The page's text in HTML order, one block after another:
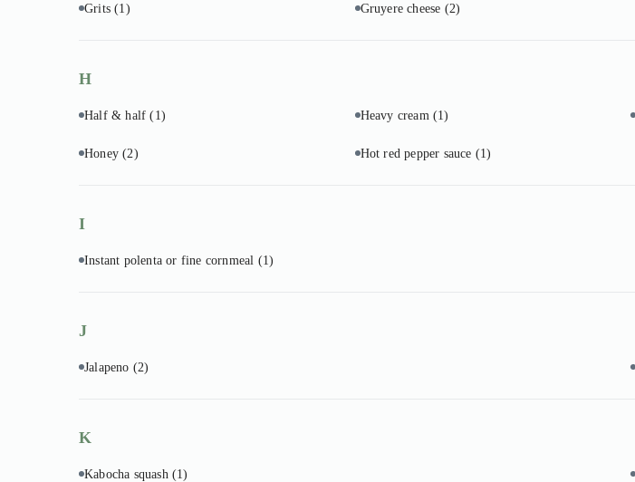
Grits(1) Gruyere cheese (2)
H
Half & half(1) Heavy cream (1)
Honey(2) Hot red pepper sauce (1)
I
Instant polenta or fine cornmeal (1)
J
Jalapeno (2)
K
Kabocha squash (1)